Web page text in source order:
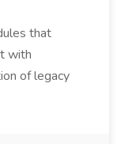
that
with
of legacy